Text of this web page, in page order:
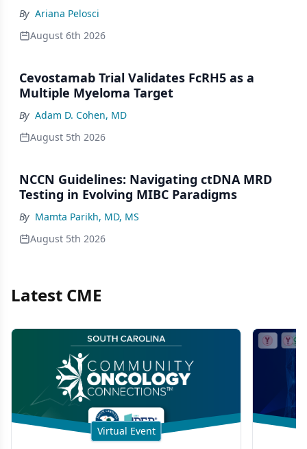
By Ariana Pelosci
August 6th 2026
Cevostamab Trial Validates FcRH5 as a
Multiple Myeloma Target
By Adam D. Cohen, MD
August 5th 2026
NCCN Guidelines: Navigating ctDNA MRD
Testing in Evolving MIBC Paradigms
By Mamta Parikh, MD, MS
August 5th 2026
Latest CME
Virtual Event